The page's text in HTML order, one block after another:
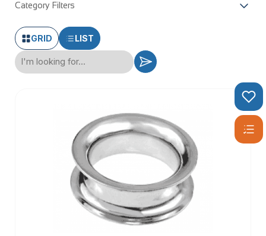
Category Filters
GRID LIST